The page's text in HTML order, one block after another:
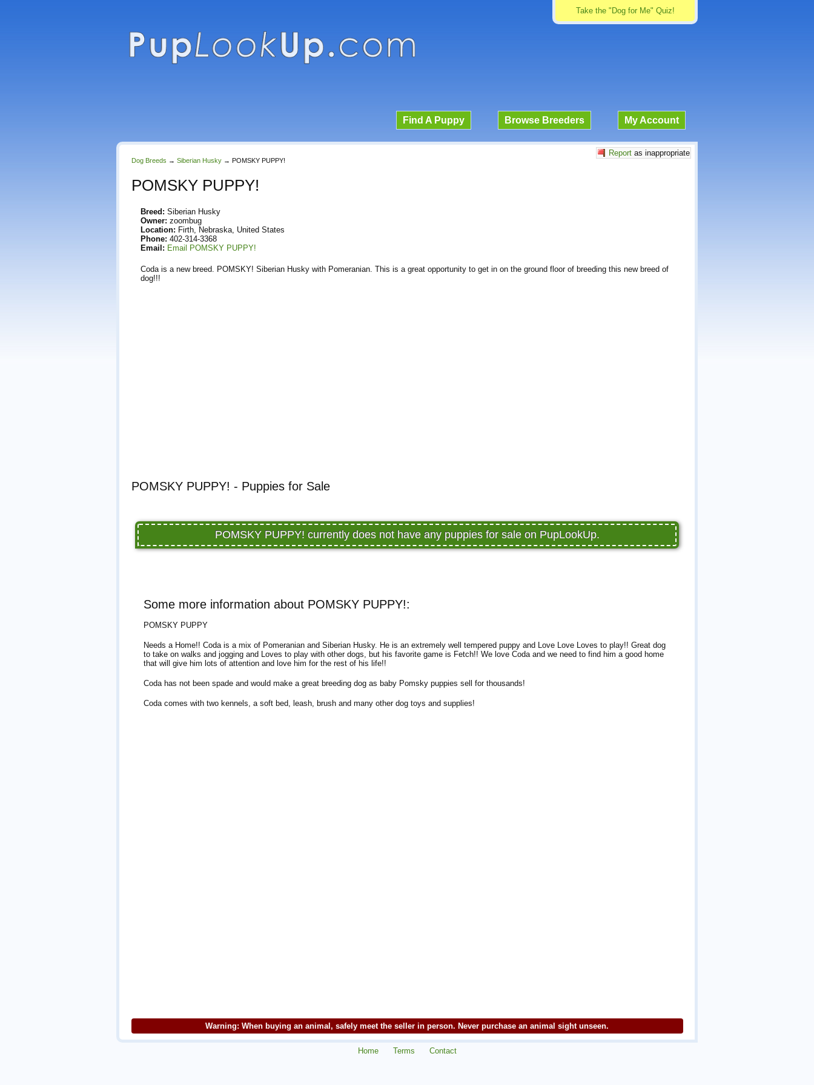
Take the "Dog for Me" Quiz!
Find A Puppy Browse Breeders My Account
Report as inappropriate
Dog Breeds → Siberian Husky → POMSKY PUPPY!
POMSKY PUPPY!
Breed: Siberian Husky
Owner: zoombug
Location: Firth, Nebraska, United States
Phone: 402-314-3368
Email: Email POMSKY PUPPY!
Coda is a new breed. POMSKY! Siberian Husky with Pomeranian. This is a great opportunity to get in on the ground floor of breeding this new breed of
dog!!!
POMSKY PUPPY! - Puppies for Sale
POMSKY PUPPY! currently does not have any puppies for sale on PupLookUp.
Some more information about POMSKY PUPPY!:
POMSKY PUPPY
Needs a Home!! Coda is a mix of Pomeranian and Siberian Husky. He is an extremely well tempered puppy and Love Love Loves to play!! Great dog
to take on walks and jogging and Loves to play with other dogs, but his favorite game is Fetch!! We love Coda and we need to find him a good home
that will give him lots of attention and love him for the rest of his life!!
Coda has not been spade and would make a great breeding dog as baby Pomsky puppies sell for thousands!
Coda comes with two kennels, a soft bed, leash, brush and many other dog toys and supplies!
Warning: When buying an animal, safely meet the seller in person. Never purchase an animal sight unseen.
Home Terms Contact